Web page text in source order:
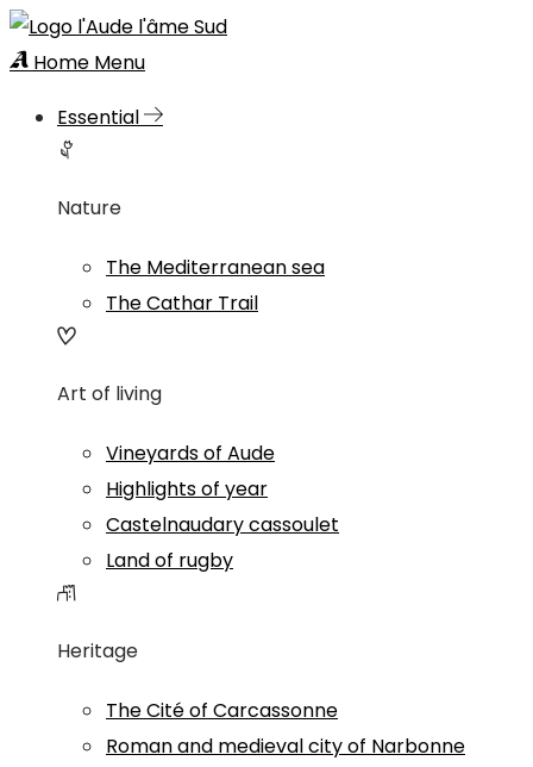
Home Menu
Essential
Nature
The Mediterranean sea
The Cathar Trail
Art of living
Vineyards of Aude
Highlights of year
Castelnaudary cassoulet
Land of rugby
Heritage
The Cité of Carcassonne
Roman and medieval city of Narbonne